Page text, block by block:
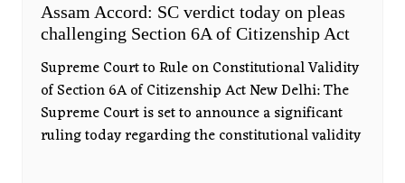
Assam Accord: SC verdict today on pleas
challenging Section 6A of Citizenship Act
Supreme Court to Rule on Constitutional Validity
of Section 6A of Citizenship Act New Delhi: The
Supreme Court is set to announce a significant
ruling today regarding the constitutional validity